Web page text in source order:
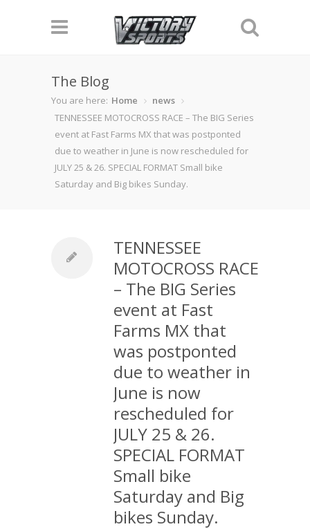
The Blog
You are here: Home
news
TENNESSEE MOTOCROSS RACE – The BIG Series
event at Fast Farms MX that was postponted
due to weather in June is now rescheduled for
JULY 25 & 26. SPECIAL FORMAT Small bike
Saturday and Big bikes Sunday.
TENNESSEE
MOTOCROSS RACE
– The BIG Series
event at Fast
Farms MX that
was postponted
due to weather in
June is now
rescheduled for
JULY 25 & 26.
SPECIAL FORMAT
Small bike
Saturday and Big
bikes Sunday.